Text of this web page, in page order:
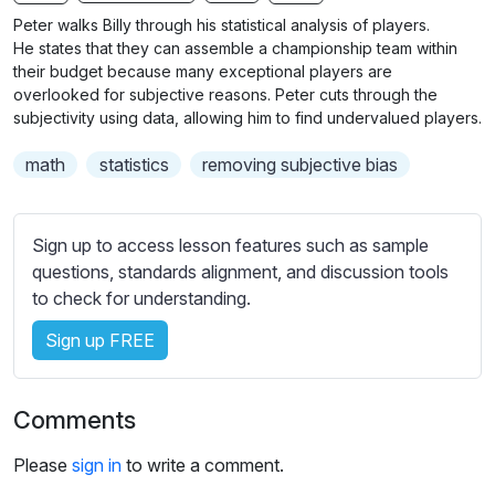
g
s
e
b
t
i
t
l
s
t
t
i
n
g
Peter walks Billy through his statistical analysis of players.
He states that they can assemble a championship team within
their budget because many exceptional players are
overlooked for subjective reasons. Peter cuts through the
subjectivity using data, allowing him to find undervalued players.
math statistics removing subjective bias
Sign up to access lesson features such as sample
questions, standards alignment, and discussion tools
to check for understanding.
Sign up FREE
Comments
Please sign in to write a comment.